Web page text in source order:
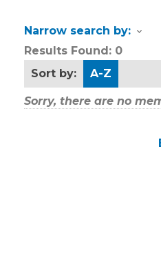
Narrow search by:
Results Found: 0
Sort by:
A-Z
Sorry, there are no